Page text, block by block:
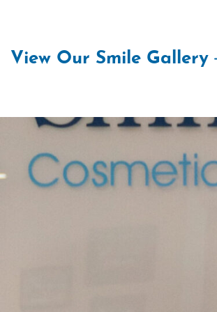
View Our Smile Gallery